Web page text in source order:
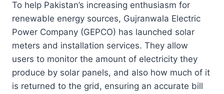
To help Pakistan’s increasing enthusiasm for
renewable energy sources, Gujranwala Electric
Power Company (GEPCO) has launched solar
meters and installation services. They allow
users to monitor the amount of electricity they
produce by solar panels, and also how much of it
is returned to the grid, ensuring an accurate bill